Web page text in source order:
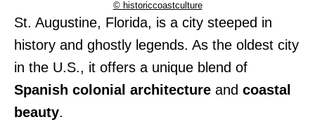
© historiccoastculture
St. Augustine, Florida, is a city steeped in
history and ghostly legends. As the oldest city
in the U.S., it offers a unique blend of
Spanish colonial architecture and coastal
beauty.